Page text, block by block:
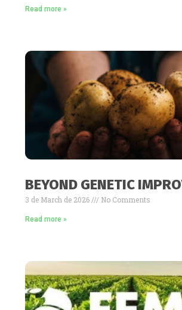
Read more »
BEYOND GENETIC
3 de March de 2026 No Comments
Read more »